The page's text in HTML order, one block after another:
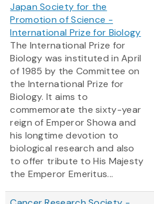
Japan Society for the
Promotion of Science -
International Prize for Biology
The International Prize for
Biology was instituted in April
of 1985 by the Committee on
the International Prize for
Biology. It aims to
commemorate the sixty-year
reign of Emperor Showa and
his longtime devotion to
biological research and also
to offer tribute to His Majesty
the Emperor Emeritus...